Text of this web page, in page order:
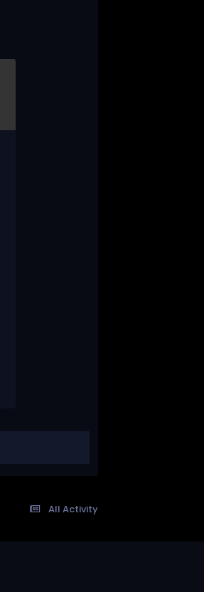
All Activity